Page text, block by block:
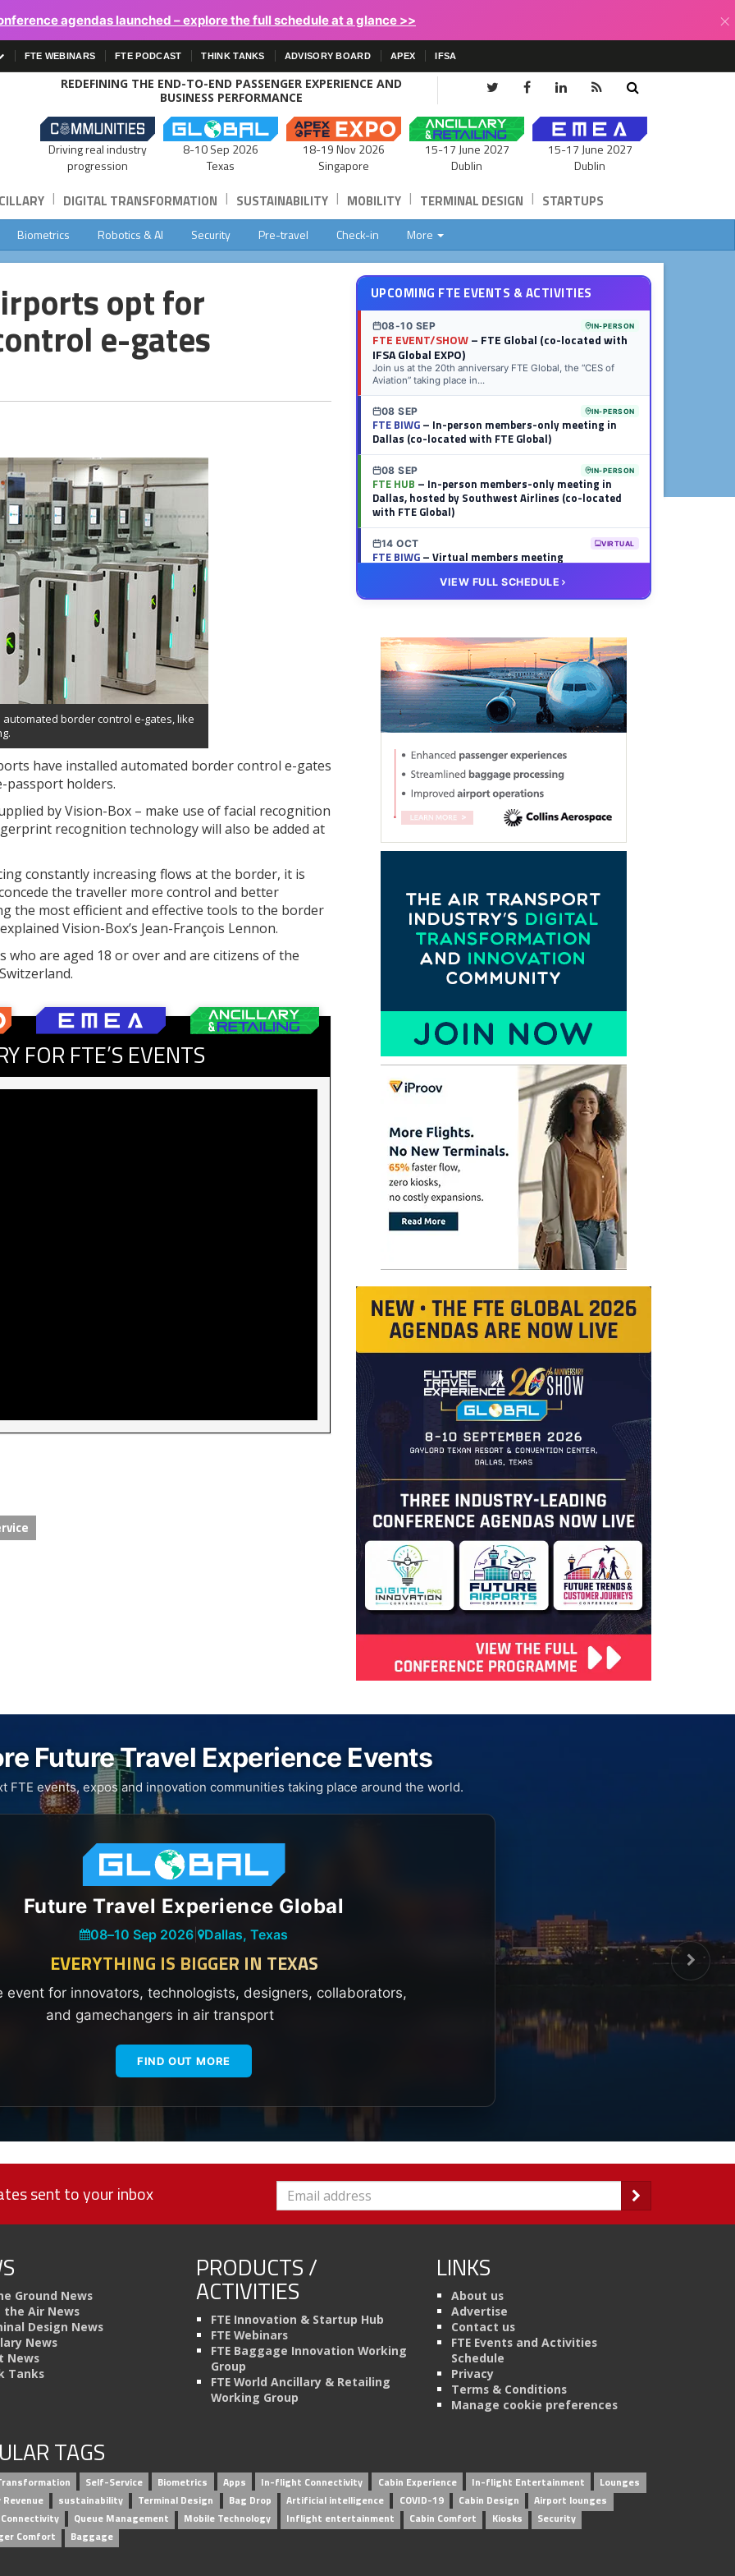
agendas launched – explore the full schedule at a glance >> ×
FTE WEBINARS FTE PODCAST THINK TANKS ADVISORY BOARD APEX IFSA
REDEFINING THE END-TO-END PASSENGER EXPERIENCE AND
BUSINESS PERFORMANCE
Driving real industry
progression
8-10 Sep 2026
Texas
18-19 Nov 2026
Singapore
15-17 June 2027
Dublin
15-17 June 2027
Dublin
| DIGITAL TRANSFORMATION | SUSTAINABILITY | MOBILITY | TERMINAL DESIGN | STARTUPS
Biometrics Robotics & AI Security Pre-travel Check-in More
opt for
e-gates
border control e-gates, like
have installed automated border control e-gates
passport holders.
by Vision-Box – make use of facial recognition
recognition technology will also be added at
constantly increasing flows at the border, it is
the traveller more control and better
the most efficient and effective tools to the border
Vision-Box’s Jean-François Lennon.
who are aged 18 or over and are citizens of the
FOR FTE’S EVENTS
UPCOMING FTE EVENTS & ACTIVITIES
08-10 SEP IN-PERSON
FTE EVENT/SHOW– FTE Global (co-located with
IFSA Global EXPO)
Join us at the 20th anniversary FTE Global, the “CES of
Aviation” taking place in...
08 SEP IN-PERSON
FTE BIWG– In-person members-only meeting in
Dallas (co-located with FTE Global)
08 SEP IN-PERSON
FTE HUB – In-person members-only meeting in
Dallas, hosted by Southwest Airlines (co-located
with FTE Global)
14 OCT VIRTUAL
FTE BIWG– Virtual members meeting
FTE HUB– Virtual members meeting
VIEW FULL SCHEDULE
Future Travel Experience Events
FTE events, expos and innovation communities taking place around the world.
Future Travel Experience Global
08–10 Sep 2026 Dallas, Texas
EVERYTHING IS BIGGER IN TEXAS
event for innovators, technologists, designers, collaborators,
and gamechangers in air transport
FIND OUT MORE
sent to your inbox
Ground News
the Air News
Design News
News
News
Tanks
PRODUCTS /
ACTIVITIES
FTE Innovation & Startup Hub
FTE Webinars
FTE Baggage Innovation Working
Group
FTE World Ancillary & Retailing
Working Group
LINKS
About us
Advertise
Contact us
FTE Events and Activities
Schedule
Privacy
Terms & Conditions
Manage cookie preferences
TAGS
Self-Service Biometrics Apps In-flight Connectivity Cabin Experience In-flight Entertainment
Lounges
sustainability Terminal Design Bag Drop Artificial intelligence COVID-19 Cabin Design
Airport lounges
Queue Management Mobile Technology Inflight entertainment Cabin Comfort Kiosks
Security
Comfort
Baggage